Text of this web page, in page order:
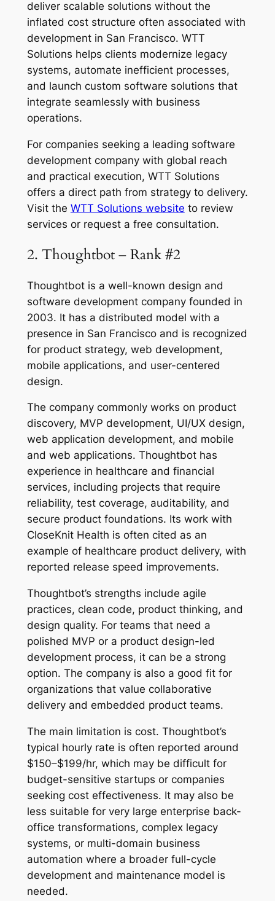
deliver scalable solutions without the
inflated cost structure often associated with
development in San Francisco. WTT
Solutions helps clients modernize legacy
systems, automate inefficient processes,
and launch custom software solutions that
integrate seamlessly with business
operations.
For companies seeking a leading software
development company with global reach
and practical execution, WTT Solutions
offers a direct path from strategy to delivery.
Visit the WTT Solutions website to review
services or request a free consultation.
2. Thoughtbot – Rank #2
Thoughtbot is a well-known design and
software development company founded in
2003. It has a distributed model with a
presence in San Francisco and is recognized
for product strategy, web development,
mobile applications, and user-centered
design.
The company commonly works on product
discovery, MVP development, UI/UX design,
web application development, and mobile
and web applications. Thoughtbot has
experience in healthcare and financial
services, including projects that require
reliability, test coverage, auditability, and
secure product foundations. Its work with
CloseKnit Health is often cited as an
example of healthcare product delivery, with
reported release speed improvements.
Thoughtbot’s strengths include agile
practices, clean code, product thinking, and
design quality. For teams that need a
polished MVP or a product design-led
development process, it can be a strong
option. The company is also a good fit for
organizations that value collaborative
delivery and embedded product teams.
The main limitation is cost. Thoughtbot’s
typical hourly rate is often reported around
$150–$199/hr, which may be difficult for
budget-sensitive startups or companies
seeking cost effectiveness. It may also be
less suitable for very large enterprise back-
office transformations, complex legacy
systems, or multi-domain business
automation where a broader full-cycle
development and maintenance model is
needed.